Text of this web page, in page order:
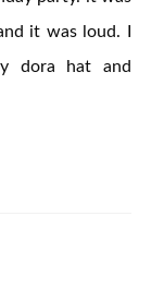
it was loud. I
dora hat and